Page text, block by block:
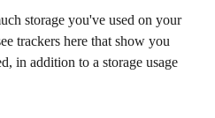
storage you've used on your
trackers here that show you
in addition to a storage usage